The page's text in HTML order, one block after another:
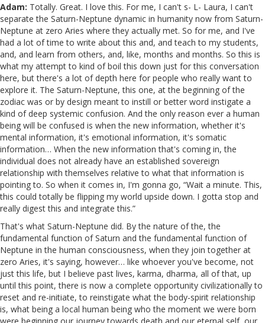
Adam: Totally. Great. I love this. For me, I can't s- L- Laura, I can't
separate the Saturn-Neptune dynamic in humanity now from Saturn-
Neptune at zero Aries where they actually met. So for me, and I've
had a lot of time to write about this and, and teach to my students,
and, and learn from others, and, like, months and months. So this is
what my attempt to kind of boil this down just for this conversation
here, but there's a lot of depth here for people who really want to
explore it. The Saturn-Neptune, this one, at the beginning of the
zodiac was or by design meant to instill or better word instigate a
kind of deep systemic confusion. And the only reason ever a human
being will be confused is when the new information, whether it's
mental information, it's emotional information, it's somatic
information… When the new information that's coming in, the
individual does not already have an established sovereign
relationship with themselves relative to what that information is
pointing to. So when it comes in, I'm gonna go, “Wait a minute. This,
this could totally be flipping my world upside down. I gotta stop and
really digest this and integrate this.”
That's what Saturn-Neptune did. By the nature of the, the
fundamental function of Saturn and the fundamental function of
Neptune in the human consciousness, when they join together at
zero Aries, it's saying, however… like whoever you've become, not
just this life, but I believe past lives, karma, dharma, all of that, up
until this point, there is now a complete opportunity civilizationally to
reset and re-initiate, to reinstigate what the body-spirit relationship
is, what being a local human being who the moment we were born